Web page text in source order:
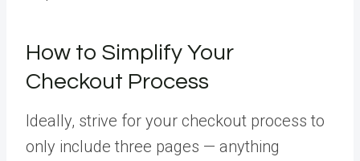
How to Simplify Your
Checkout Process
Ideally, strive for your checkout process to
only include three pages — anything